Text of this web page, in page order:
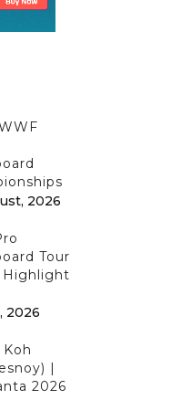
2026
Tour
Highlight
2026
|
2026